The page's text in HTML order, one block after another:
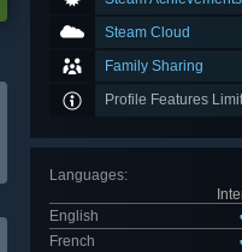
Steam Cloud
Family Sharing
Profile Features
Languages:
English
French